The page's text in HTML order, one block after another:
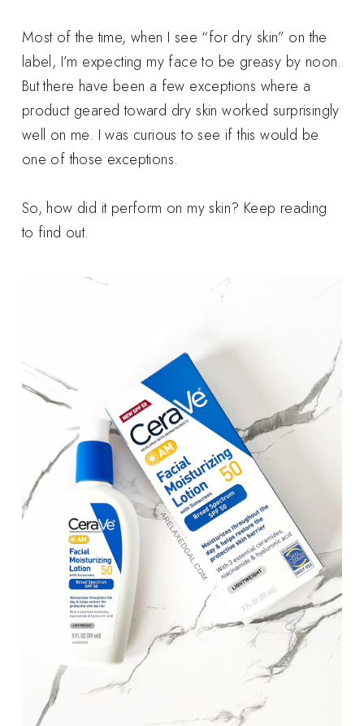
Most of the time, when I see “for dry skin” on the
label, I’m expecting my face to be greasy by noon.
But there have been a few exceptions where a
product geared toward dry skin worked surprisingly
well on me. I was curious to see if this would be
one of those exceptions.
So, how did it perform on my skin? Keep reading
to find out.